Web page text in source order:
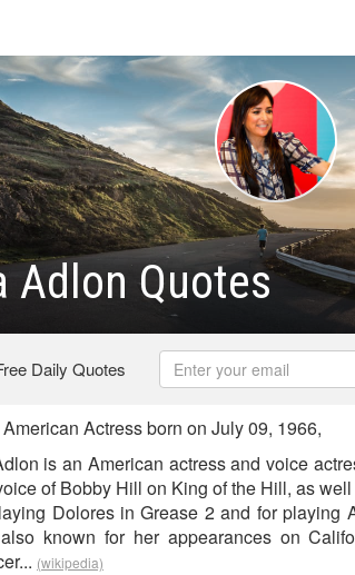
Adlon Quotes
Daily Quotes
Actress born on July 09, 1966,
is an American actress and voice
of Bobby Hill on King of the Hill, as
Dolores in Grease 2 and for playing
known for her appearances on
(wikipedia)